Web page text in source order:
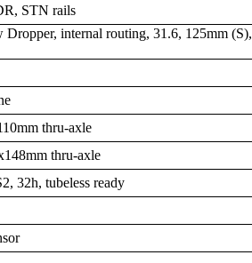
STN rails
internal routing, 31.6, 125mm (S),
thru-axle
thru-axle
32h, tubeless ready